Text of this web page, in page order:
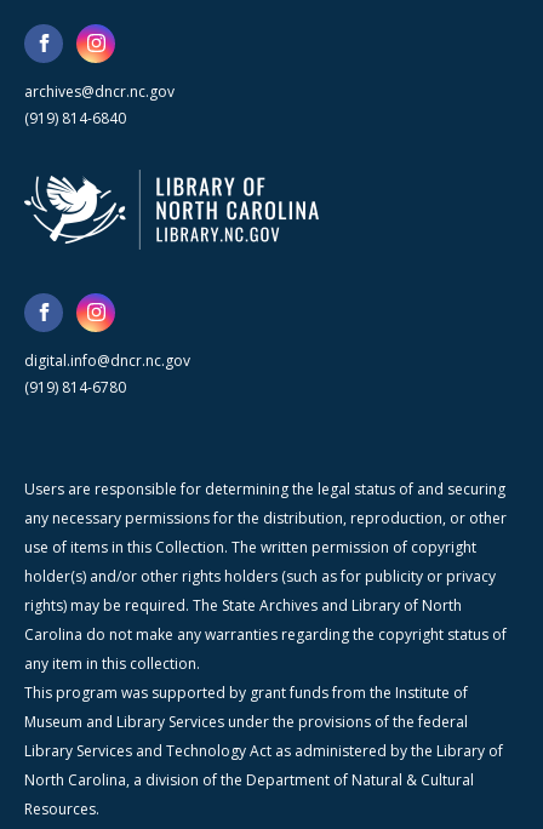
archives@dncr.nc.gov
(919) 814-6840
digital.info@dncr.nc.gov
(919) 814-6780
Users are responsible for determining the legal status of and securing
any necessary permissions for the distribution, reproduction, or other
use of items in this Collection. The written permission of copyright
holder(s) and/or other rights holders (such as for publicity or privacy
rights) may be required. The State Archives and Library of North
Carolina do not make any warranties regarding the copyright status of
any item in this collection.
This program was supported by grant funds from the Institute of
Museum and Library Services under the provisions of the federal
Library Services and Technology Act as administered by the Library of
North Carolina, a division of the Department of Natural & Cultural
Resources.